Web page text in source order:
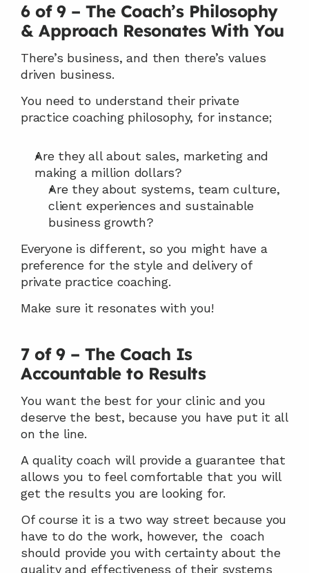
6 of 9 – The Coach’s Philosophy
& Approach Resonates With You
There’s business, and then there’s values
driven business.
You need to understand their private
practice coaching philosophy, for instance;
Are they all about sales, marketing and
making a million dollars?
Are they about systems, team culture,
client experiences and sustainable
business growth?
Everyone is different, so you might have a
preference for the style and delivery of
private practice coaching.
Make sure it resonates with you!
7 of 9 – The Coach Is
Accountable to Results
You want the best for your clinic and you
deserve the best, because you have put it all
on the line.
A quality coach will provide a guarantee that
allows you to feel comfortable that you will
get the results you are looking for.
Of course it is a two way street because you
have to do the work, however, the  coach
should provide you with certainty about the
quality and effectiveness of their systems